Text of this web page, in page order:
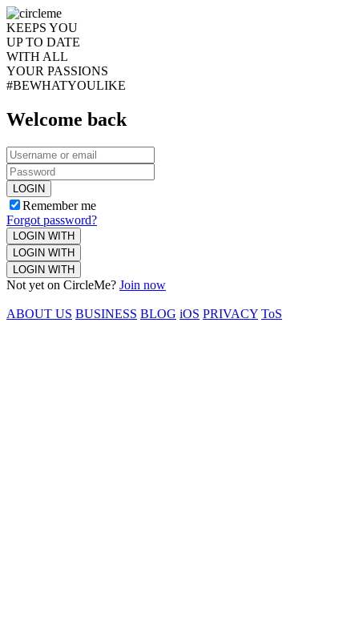
KEEPS YOU
UP TO DATE
WITH ALL
YOUR PASSIONS
#BEWHATYOULIKE
Welcome back
LOGIN
Remember me
Forgot password?
LOGIN WITH
LOGIN WITH
LOGIN WITH
Not yet on CircleMe? Join now
ABOUT US BUSINESS BLOG iOS PRIVACY ToS